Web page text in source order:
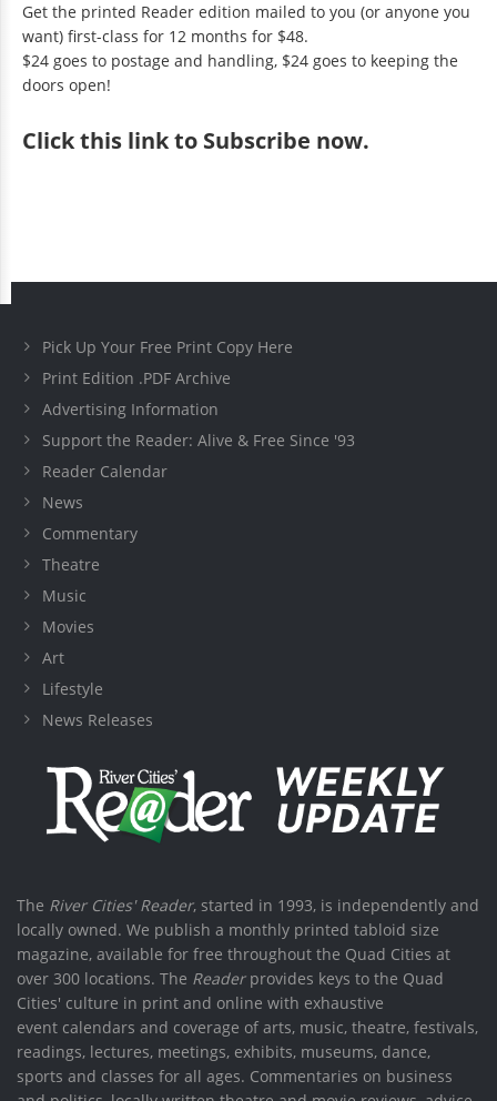
Get the printed Reader edition mailed to you (or anyone you
want) first-class for 12 months for $48.
$24 goes to postage and handling, $24 goes to keeping the
doors open!
Clickthis link to Subscribe now.
Pick Up Your Free Print Copy Here
Print Edition .PDF Archive
Advertising Information
Support the Reader: Alive & Free Since '93
Reader Calendar
News
Commentary
Theatre
Music
Movies
Art
Lifestyle
News Releases
The River Cities' Reader, started in 1993, is independently and
locally owned. We publish a monthly printed tabloid size
magazine, available for free throughout the Quad Cities at
over 300 locations. The Readerprovides keys to the Quad
Cities' culture in print and online with exhaustive
event calendars and coverage of arts, music, theatre, festivals,
readings, lectures, meetings, exhibits, museums, dance,
sports and classes for all ages. Commentaries on business